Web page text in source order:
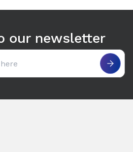
our newsletter